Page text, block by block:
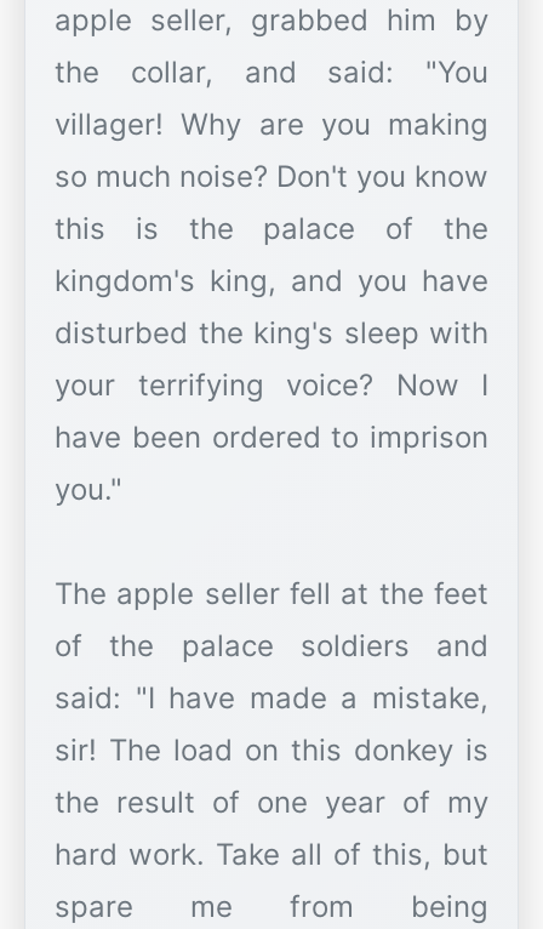
apple seller, grabbed him by
the collar, and said: "You
villager! Why are you making
so much noise? Don't you know
this is the palace of the
kingdom's king, and you have
disturbed the king's sleep with
your terrifying voice? Now I
have been ordered to imprison
you."
The apple seller fell at the feet
of the palace soldiers and
said: "I have made a mistake,
sir! The load on this donkey is
the result of one year of my
hard work. Take all of this, but
spare me from being